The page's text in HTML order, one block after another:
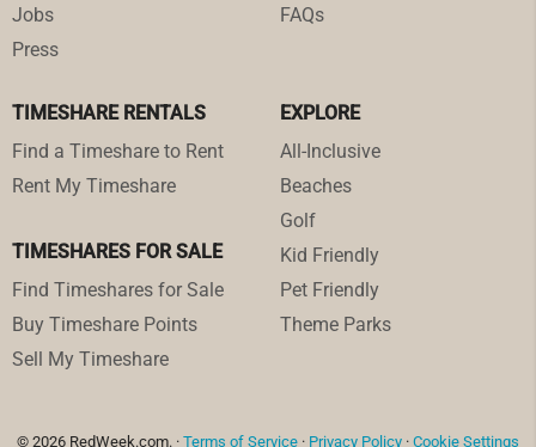
Jobs
Press
FAQs
TIMESHARE RENTALS
Find a Timeshare to Rent
Rent My Timeshare
TIMESHARES FOR SALE
Find Timeshares for Sale
Buy Timeshare Points
Sell My Timeshare
EXPLORE
All-Inclusive
Beaches
Golf
Kid Friendly
Pet Friendly
Theme Parks
© 2026 RedWeek.com. · Terms of Service · Privacy Policy · Cookie Settings